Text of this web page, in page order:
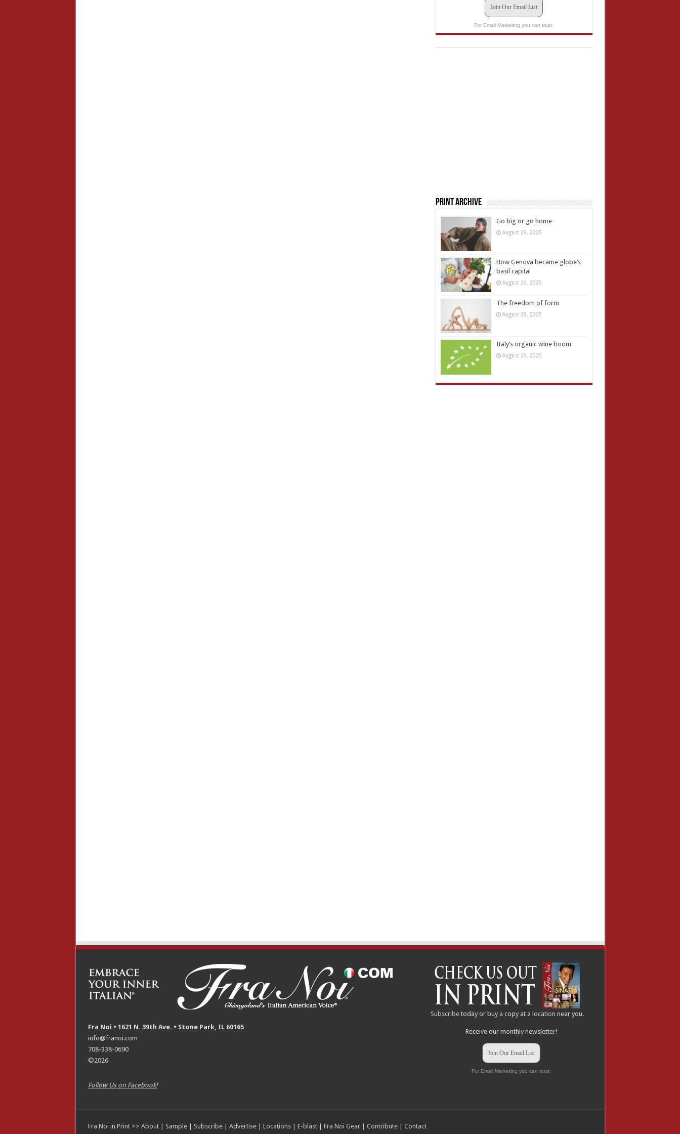
Join Our Email List
For Email Marketing you can trust.
Print Archive
Go big or go home
August 29, 2025
How Genova became globe’s
basil capital
August 29, 2025
The freedom of form
August 29, 2025
Italy’s organic wine boom
August 29, 2025
Fra Noi • 1621 N. 39th Ave. • Stone Park, IL 60165
info@franoi.com
708-338-0690
©2026
Follow Us on Facebook!
Subscribe today or buy a copy at alocation near you.
Receive our monthly newsletter!
Join Our Email List
For Email Marketing you can trust.
Fra Noi in Print >> About| Sample| Subscribe| Advertise| Locations| E-blast| Fra Noi Gear| Contribute| Contact